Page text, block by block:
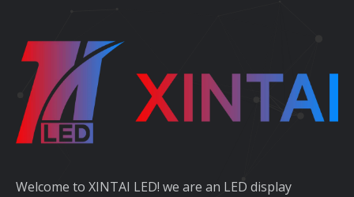
Welcome to XINTAI LED! we are an LED display